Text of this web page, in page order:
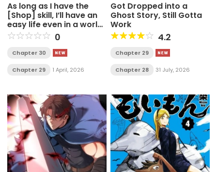
As long as I have the
[Shop] skill, I’ll have an
easy life even in a world
that has been
transformed into a
dungeon~
0
Chapter 30
Chapter 29 1 April, 2026
Got Dropped into a
Ghost Story, Still Gotta
Work
4.2
Chapter 29
Chapter 28 31 July, 2026